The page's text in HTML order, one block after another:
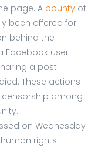
page. A bounty of
been offered for
behind the
Facebook user
a post
These actions
among
on Wednesday
rights